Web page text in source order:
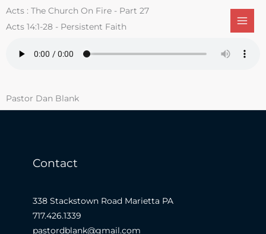
SkipActs : The Church On Fire - Part 27
Acts 14:1-28 - Persistent Faith
Pastor Dan Blank
Contact
338 Stackstown Road Marietta PA
717.426.1339
pastordblank@gmail.com